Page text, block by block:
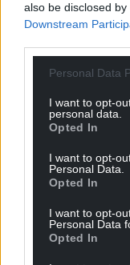
also be disclosed
Downstream
Personal Data
I want to opt-
personal data.
Opted In
I want to opt-
Personal Data.
Opted In
I want to opt-
Personal Data
Opted In